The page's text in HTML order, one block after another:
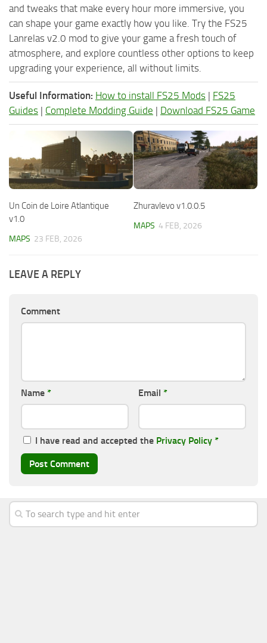
and tweaks that make every hour more immersive, you
can shape your game exactly how you like. Try the FS25
Lanrelas v2.0 mod to give your game a fresh touch of
atmosphere, and explore countless other options to keep
upgrading your experience, all without limits.
Useful Information: How to install FS25 Mods | FS25
Guides | Complete Modding Guide | Download FS25 Game
Un Coin de Loire Atlantique
v1.0
MAPS 23 FEB, 2026
Zhuravlevo v1.0.0.5
MAPS 4 FEB, 2026
LEAVE A REPLY
Comment
Name * Email *
I have read and accepted the Privacy Policy *